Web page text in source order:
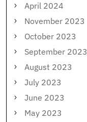
April 2024
November 2023
October 2023
September 2023
August 2023
July 2023
June 2023
May 2023